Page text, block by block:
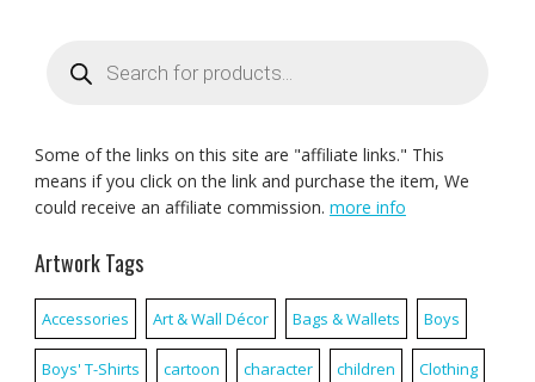
search
Some of the links on this site are "affiliate links." This
means if you click on the link and purchase the item, We
could receive an affiliate commission. more info
Artwork Tags
Accessories Art & Wall Décor Bags & Wallets Boys
Boys' T-Shirts cartoon character children Clothing